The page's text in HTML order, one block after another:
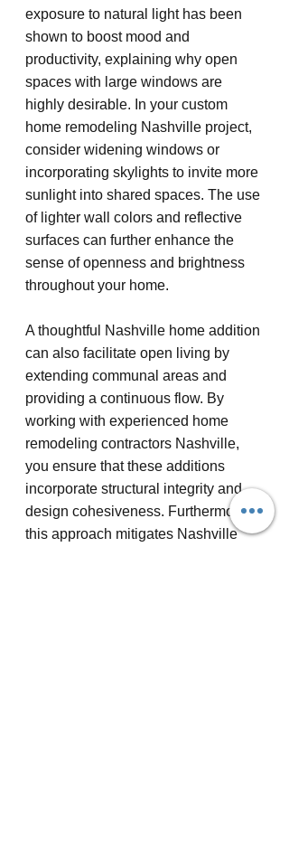
exposure to natural light has been
shown to boost mood and
productivity, explaining why open
spaces with large windows are
highly desirable. In your custom
home remodeling Nashville project,
consider widening windows or
incorporating skylights to invite more
sunlight into shared spaces. The use
of lighter wall colors and reflective
surfaces can further enhance the
sense of openness and brightness
throughout your home.
A thoughtful Nashville home addition
can also facilitate open living by
extending communal areas and
providing a continuous flow. By
working with experienced home
remodeling contractors Nashville,
you ensure that these additions
incorporate structural integrity and
design cohesiveness. Furthermore,
this approach mitigates Nashville